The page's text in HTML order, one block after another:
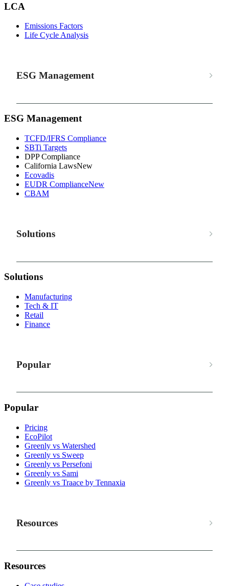
LCA
Emissions Factors
Life Cycle Analysis
ESG Management
ESG Management
TCFD/IFRS Compliance
SBTi Targets
DPP Compliance
California LawsNew
Ecovadis
EUDR ComplianceNew
CBAM
Solutions
Solutions
Manufacturing
Tech & IT
Retail
Finance
Popular
Popular
Pricing
EcoPilot
Greenly vs Watershed
Greenly vs Sweep
Greenly vs Persefoni
Greenly vs Sami
Greenly vs Traace by Tennaxia
Resources
Resources